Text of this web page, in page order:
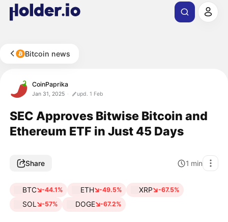
Bitcoin news
CoinPaprika
Jan 31, 2025 upd. 1 Feb
SEC Approves Bitwise Bitcoin and
Ethereum ETF in Just 45 Days
Share 1 min
BTC -44.1% ETH -49.5% XRP -67.5%
SOL -57% DOGE -67.2%